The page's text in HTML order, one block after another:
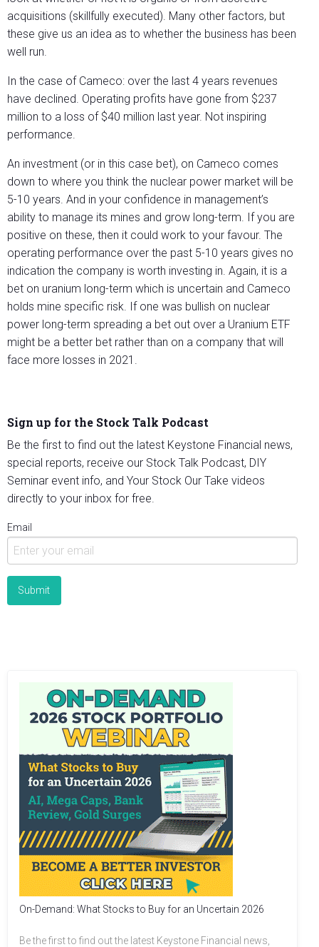
acquisitions (skillfully executed). Many other factors, but
these give us an idea as to whether the business has been
well run.
In the case of Cameco: over the last 4 years revenues
have declined. Operating profits have gone from $237
million to a loss of $40 million last year. Not inspiring
performance.
An investment (or in this case bet), on Cameco comes
down to where you think the nuclear power market will be
5-10 years. And in your confidence in management’s
ability to manage its mines and grow long-term. If you are
positive on these, then it could work to your favour. The
operating performance over the past 5-10 years gives no
indication the company is worth investing in. Again, it is a
bet on uranium long-term which is uncertain and Cameco
holds mine specific risk. If one was bullish on nuclear
power long-term spreading a bet out over a Uranium ETF
might be a better bet rather than on a company that will
face more losses in 2021.
Sign up for the Stock Talk Podcast
Be the first to find out the latest Keystone Financial news,
special reports, receive our Stock Talk Podcast, DIY
Seminar event info, and Your Stock Our Take videos
directly to your inbox for free.
Email
On-Demand: What Stocks to Buy for an Uncertain 2026
Be the first to find out the latest Keystone Financial news,